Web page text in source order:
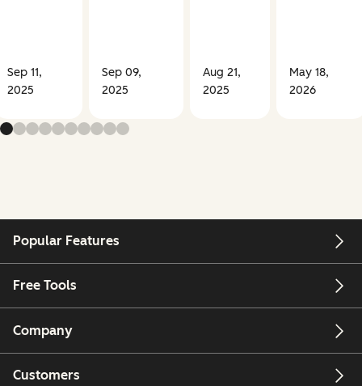
Sep 11,
2025
Sep 09,
2025
Aug 21,
2025
May 18,
2026
Popular Features
Free Tools
Company
Customers